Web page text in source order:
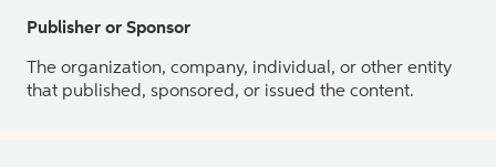
Publisher or Sponsor
The organization, company, individual, or other entity
that published, sponsored, or issued the content.